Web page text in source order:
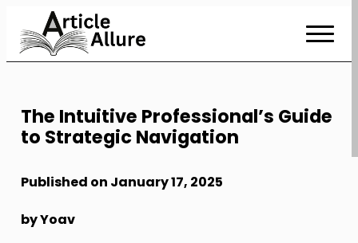
to
Content
The Intuitive Professional’s Guide
to Strategic Navigation
Published on January 17, 2025
by Yoav